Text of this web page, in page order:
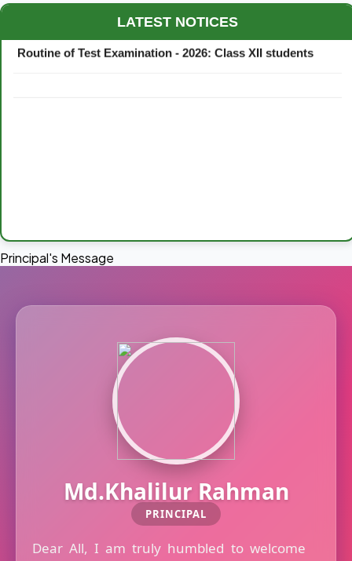
LATEST NOTICES
Routine of Test Examination - 2026: Class XII students
Principal's Message
Md.Khalilur Rahman
PRINCIPAL
Dear All, I am truly humbled to welcome